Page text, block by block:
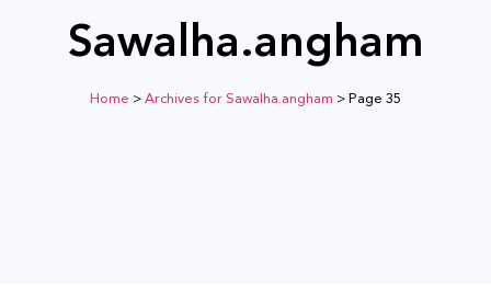
Sawalha.angham
Home >Archives for Sawalha.angham >Page 35